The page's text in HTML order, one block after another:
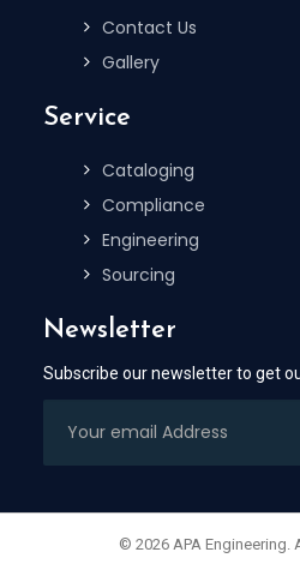
Contact Us
Gallery
Service
Cataloging
Compliance
Engineering
Sourcing
Newsletter
Subscribe our newsletter to get
© 2026 APA Engineering.